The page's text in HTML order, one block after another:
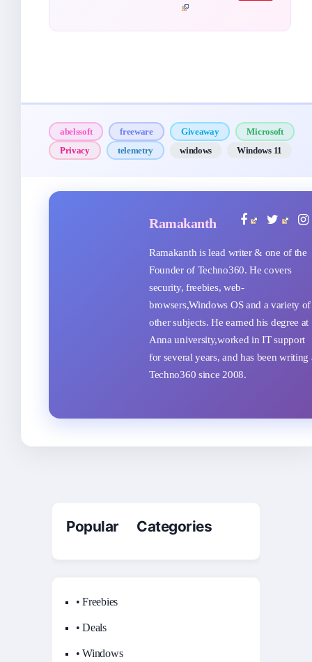
abelssoft freeware Giveaway
Microsoft
Privacy
telemetry windows Windows 11
Ramakanth
Ramakanth is lead writer & one of the
Founder of Techno360. He covers
security, freebies, web-
browsers,Windows OS and a variety of
other subjects. He earned his degree at
Anna university,worked in IT support
for several years, and has been writing
Techno360 since 2008.
Popular Categories
• Freebies
• Deals
• Windows